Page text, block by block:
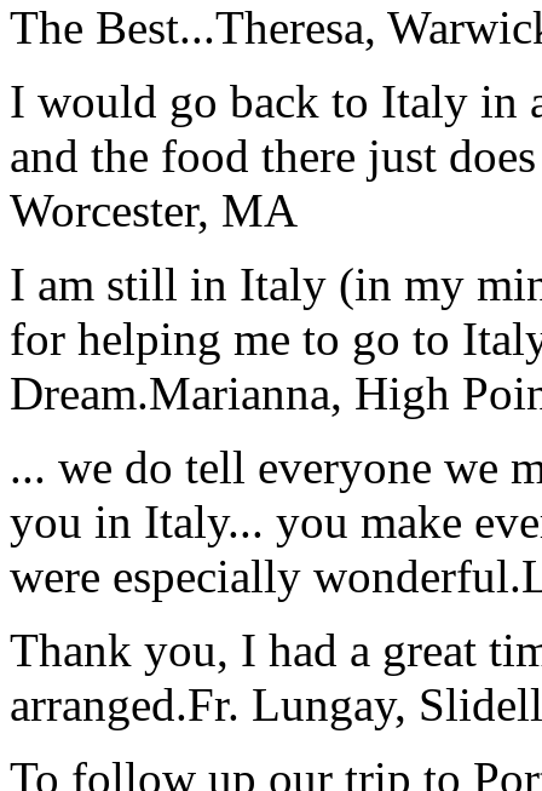
The Best...Theresa,
I would go back to Italy in
and the food there just
Worcester, MA
I am still in Italy (in my
for helping me to go to
Dream.Marianna, High
... we do tell everyone we
you in Italy... you make
were especially wonderful.
Thank you, I had a great
arranged.Fr. Lungay,
To follow up our trip to